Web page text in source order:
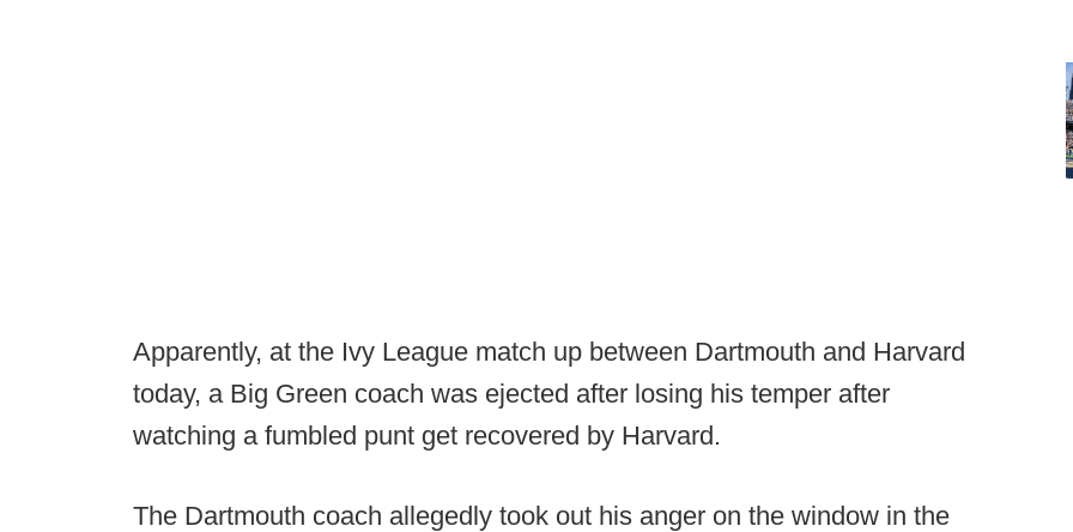
Apparently, at the Ivy League match up between Dartmouth and Harvard
today, a Big Green coach was ejected after losing his temper after
watching a fumbled punt get recovered by Harvard.
The Dartmouth coach allegedly took out his anger on the window in the